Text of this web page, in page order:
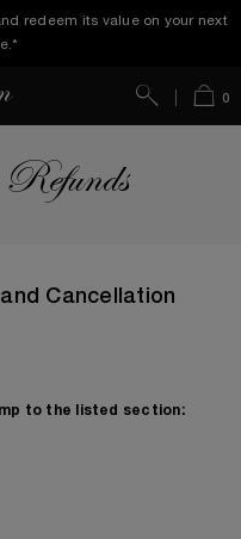
redeem its value on your next
Bag0
Search
Cancellation
to the listed section: